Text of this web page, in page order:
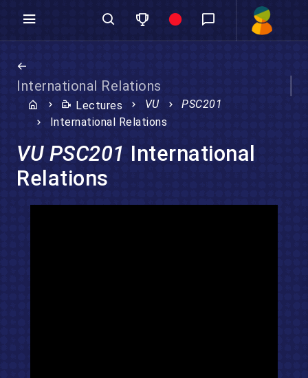
International Relations
Lectures VU
PSC201
International Relations
VU PSC201 International
Relations